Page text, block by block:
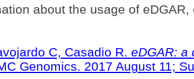
about the usage of eDGAR,
C, Casadio R. eDGAR: a
Genomics. 2017 August 11;